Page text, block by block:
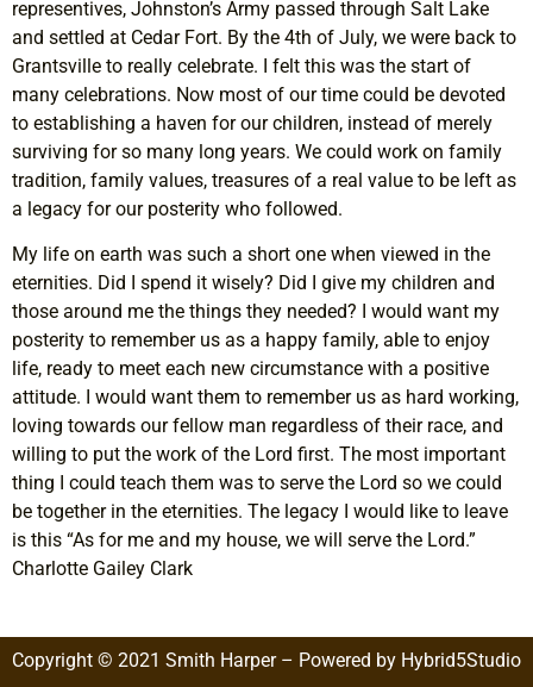
representives, Johnston’s Army passed through Salt Lake
and settled at Cedar Fort. By the 4th of July, we were back to
Grantsville to really celebrate. I felt this was the start of
many celebrations. Now most of our time could be devoted
to establishing a haven for our children, instead of merely
surviving for so many long years. We could work on family
tradition, family values, treasures of a real value to be left as
a legacy for our posterity who followed.
My life on earth was such a short one when viewed in the
eternities. Did I spend it wisely? Did I give my children and
those around me the things they needed? I would want my
posterity to remember us as a happy family, able to enjoy
life, ready to meet each new circumstance with a positive
attitude. I would want them to remember us as hard working,
loving towards our fellow man regardless of their race, and
willing to put the work of the Lord first. The most important
thing I could teach them was to serve the Lord so we could
be together in the eternities. The legacy I would like to leave
is this “As for me and my house, we will serve the Lord.”
Charlotte Gailey Clark
Copyright © 2021 Smith Harper – Powered by Hybrid5Studio